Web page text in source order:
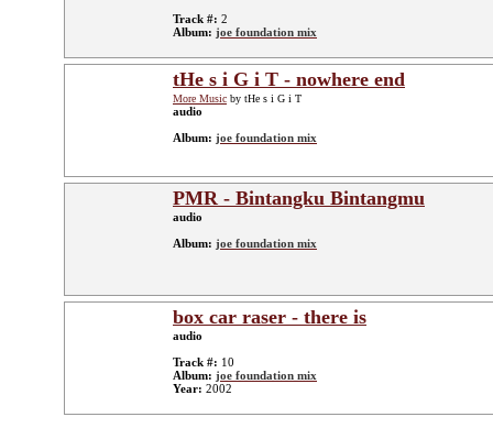
Track #: 2
Album: joe foundation mix
tHe s i G i T - nowhere end
More Music by tHe s i G i T
audio
Album: joe foundation mix
PMR - Bintangku Bintangmu
audio
Album: joe foundation mix
box car raser - there is
audio
Track #: 10
Album: joe foundation mix
Year: 2002